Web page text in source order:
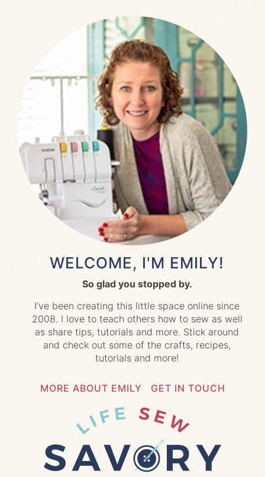
WELCOME, I'M EMILY!
So glad you stopped by.
I’ve been creating this little space online since
2008. I love to teach others how to sew as well
as share tips, tutorials and more. Stick around
and check out some of the crafts, recipes,
tutorials and more!
MORE ABOUT EMILY GET IN TOUCH